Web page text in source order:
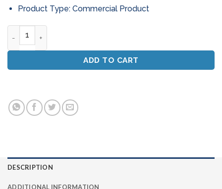
Product Type: Commercial Product
ADD TO CART
DESCRIPTION
ADDITIONAL INFORMATION